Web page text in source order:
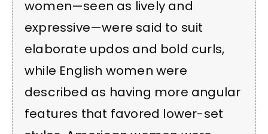
women—seen as lively and
expressive—were said to suit
elaborate updos and bold curls,
while English women were
described as having more angular
features that favored lower-set